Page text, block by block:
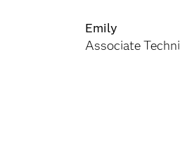
Emily
Associate